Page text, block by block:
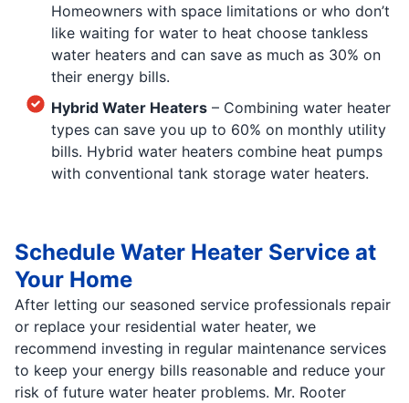
Homeowners with space limitations or who don’t
like waiting for water to heat choose tankless
water heaters and can save as much as 30% on
their energy bills.
Hybrid Water Heaters – Combining water heater
types can save you up to 60% on monthly utility
bills. Hybrid water heaters combine heat pumps
with conventional tank storage water heaters.
Schedule Water Heater Service at
Your Home
After letting our seasoned service professionals repair
or replace your residential water heater, we
recommend investing in regular maintenance services
to keep your energy bills reasonable and reduce your
risk of future water heater problems. Mr. Rooter